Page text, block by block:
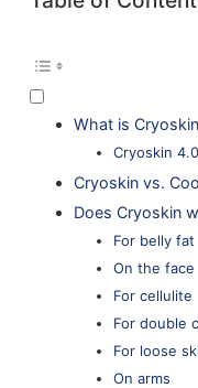
What is
Cryoskin 4.0
Cryoskin vs.
Does Cryoskin
For belly fat
On the face
For cellulite
For double
For loose
On arms